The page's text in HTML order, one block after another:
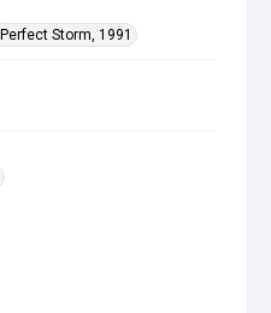
Perfect Storm, 1991